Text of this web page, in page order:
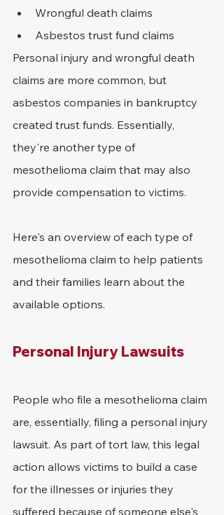
Wrongful death claims
Asbestos trust fund claims
Personal injury and wrongful death
claims are more common, but
asbestos companies in bankruptcy
created trust funds. Essentially,
they're another type of
mesothelioma claim that may also
provide compensation to victims.
Here's an overview of each type of
mesothelioma claim to help patients
and their families learn about the
available options.
Personal Injury Lawsuits
People who file a mesothelioma claim
are, essentially, filing a personal injury
lawsuit. As part of tort law, this legal
action allows victims to build a case
for the illnesses or injuries they
suffered because of someone else's